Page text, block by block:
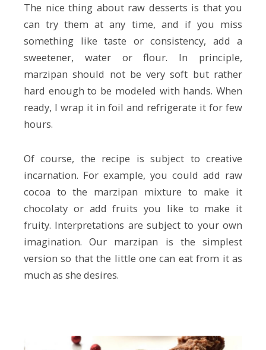
The nice thing about raw desserts is that you
can try them at any time, and if you miss
something like taste or consistency, add a
sweetener, water or flour. In principle,
marzipan should not be very soft but rather
hard enough to be modeled with hands. When
ready, I wrap it in foil and refrigerate it for few
hours.
Of course, the recipe is subject to creative
incarnation. For example, you could add raw
cocoa to the marzipan mixture to make it
chocolaty or add fruits you like to make it
fruity. Interpretations are subject to your own
imagination. Our marzipan is the simplest
version so that the little one can eat from it as
much as she desires.